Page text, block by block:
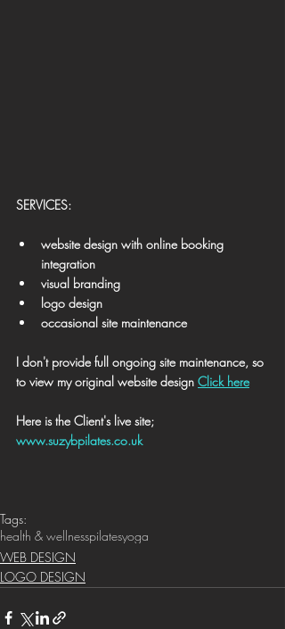
​SERVICES:
website design with online booking
integration
visual branding
logo design
occasional site maintenance
I don't provide full ongoing site maintenance, so
to view my original website design Click here
Here is the Client's live site;
www.suzybpilates.co.uk
Tags:
health & wellnesspilatesyoga
WEB DESIGN
LOGO DESIGN